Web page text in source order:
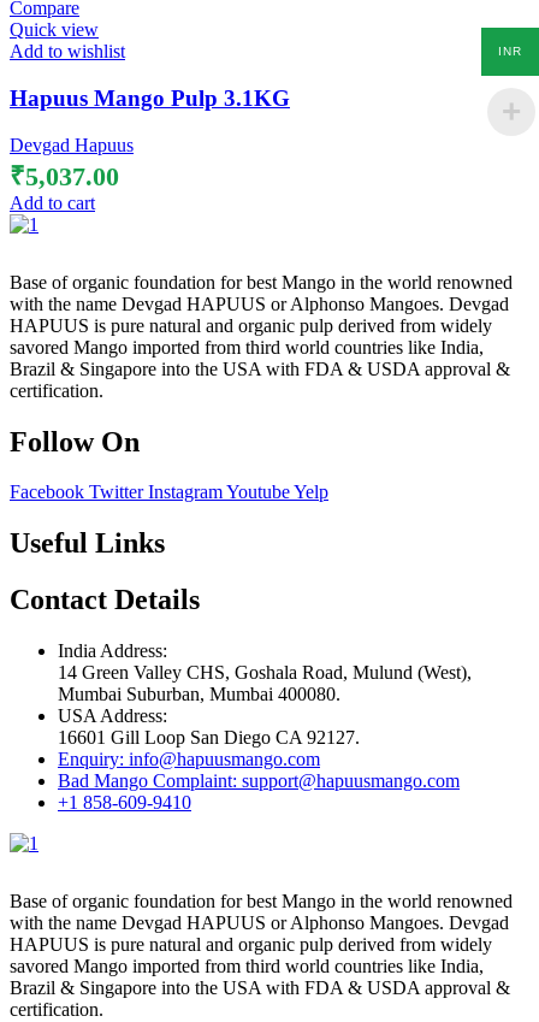
Compare
Quick view
Add to wishlist
Hapuus Mango Pulp 3.1KG
Devgad Hapuus
₹5,037.00
Add to cart
Base of organic foundation for best Mango in the world renowned
with the name Devgad HAPUUS or Alphonso Mangoes. Devgad
HAPUUS is pure natural and organic pulp derived from widely
savored Mango imported from third world countries like India,
Brazil & Singapore into the USA with FDA & USDA approval &
certification.
Follow On
Facebook Twitter InstagramYoutubeYelp
Useful Links
Contact Details
India Address:
14 Green Valley CHS, Goshala Road, Mulund (West),
Mumbai Suburban, Mumbai 400080.
USA Address:
16601 Gill Loop San Diego CA 92127.
Enquiry: info@hapuusmango.com
Bad Mango Complaint: support@hapuusmango.com
+1 858-609-9410
Base of organic foundation for best Mango in the world renowned
with the name Devgad HAPUUS or Alphonso Mangoes. Devgad
HAPUUS is pure natural and organic pulp derived from widely
savored Mango imported from third world countries like India,
Brazil & Singapore into the USA with FDA & USDA approval &
certification.
INR